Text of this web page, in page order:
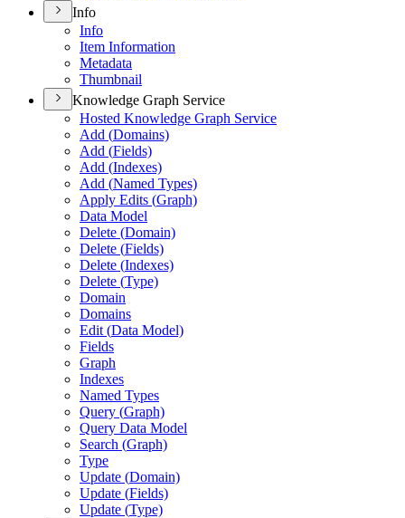
Info
Info
Item Information
Metadata
Thumbnail
Knowledge Graph Service
Hosted Knowledge Graph Service
Add (Domains)
Add (Fields)
Add (Indexes)
Add (Named Types)
Apply Edits (Graph)
Data Model
Delete (Domain)
Delete (Fields)
Delete (Indexes)
Delete (Type)
Domain
Domains
Edit (Data Model)
Fields
Graph
Indexes
Named Types
Query (Graph)
Query Data Model
Search (Graph)
Type
Update (Domain)
Update (Fields)
Update (Type)